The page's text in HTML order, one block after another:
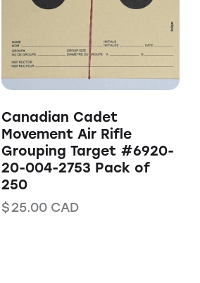
Canadian Cadet
Movement Air Rifle
Grouping Target #6920-
20-004-2753 Pack of
250
$25.00 CAD